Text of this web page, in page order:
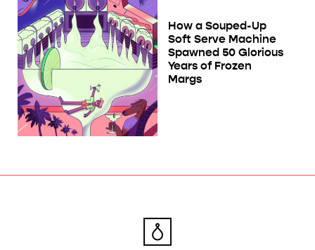
How a Souped-Up
Soft Serve Machine
Spawned 50 Glorious
Years of Frozen
Margs